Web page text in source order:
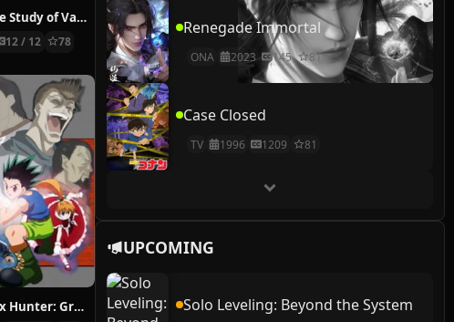
The Case Study of Vanitas
12 / 12 78
Hunter x Hunter: Greed Island Final
Renegade Immortal
ONA 2023 145 81
Case Closed
TV 1996 1209 81
UPCOMING
Solo Leveling: Beyond the System